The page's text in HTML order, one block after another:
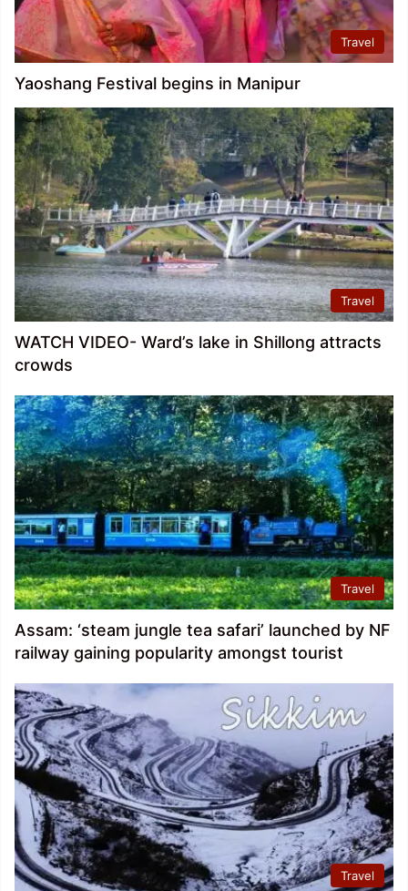
Travel
Yaoshang Festival begins in Manipur
Travel
WATCH VIDEO- Ward’s lake in Shillong attracts
crowds
Travel
Assam: ‘steam jungle tea safari’ launched by NF
railway gaining popularity amongst tourist
Travel